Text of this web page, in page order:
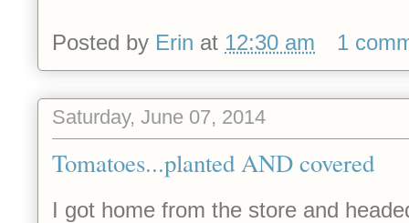
Posted by Erin at 12:30 am 1
Saturday, June 07, 2014
Tomatoes...planted AND covered
I got home from the store and